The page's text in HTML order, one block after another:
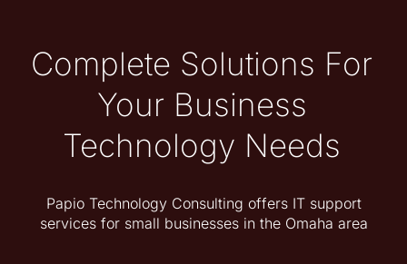
Complete Solutions For
Your Business
Technology Needs
Papio Technology Consulting offers IT support
services for small businesses in the Omaha area